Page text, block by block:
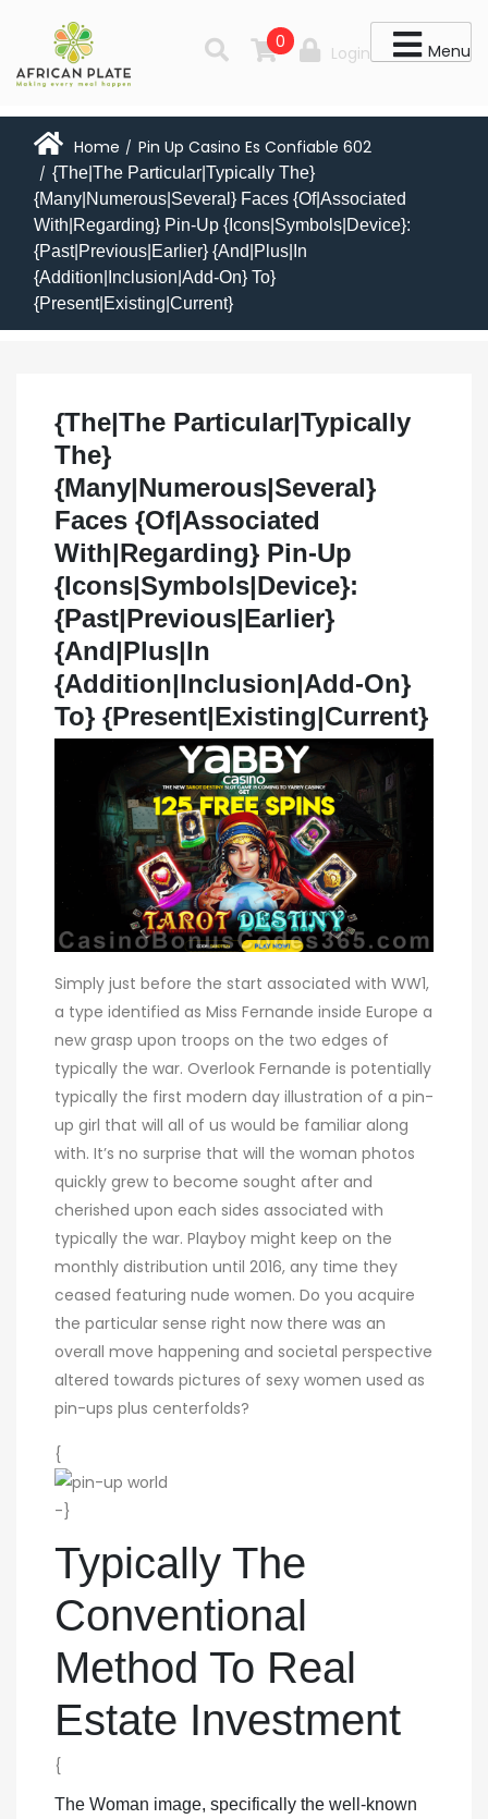
Menu
0
Login
Home / Pin Up Casino Es Confiable 602
/ {The|The Particular|Typically The}
{Many|Numerous|Several} Faces {Of|Associated
With|Regarding} Pin-Up {Icons|Symbols|Device}:
{Past|Previous|Earlier} {And|Plus|In
{Addition|Inclusion|Add-On} To}
{Present|Existing|Current}
{The|The Particular|Typically
The}
{Many|Numerous|Several}
Faces {Of|Associated
With|Regarding} Pin-Up
{Icons|Symbols|Device}:
{Past|Previous|Earlier}
{And|Plus|In
{Addition|Inclusion|Add-On}
To} {Present|Existing|Current}
Simply just before the start associated with WW1,
a type identified as Miss Fernande inside Europe a
new grasp upon troops on the two edges of
typically the war. Overlook Fernande is potentially
typically the first modern day illustration of a pin-
up girl that will all of us would be familiar along
with. It’s no surprise that will the woman photos
quickly grew to become sought after and
cherished upon each sides associated with
typically the war. Playboy might keep on the
monthly distribution until 2016, any time they
ceased featuring nude women. Do you acquire
the particular sense right now there was an
overall move happening and societal perspective
altered towards pictures of sexy women used as
pin-ups plus centerfolds?
{
-}
Typically The
Conventional
Method To Real
Estate Investment
{
The Woman image, specifically the well-known